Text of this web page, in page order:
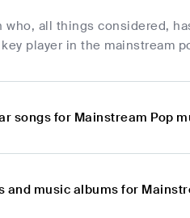
who, all things considered,
player in the mainstream
songs for Mainstream Pop
and music albums for